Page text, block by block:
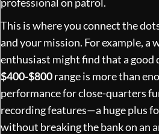
This is where you connect the
and your mission. For example, a
enthusiast might find that a
$400-$800range is more than
performance for close-quarters
recording features—a huge plus
without breaking the bank on an